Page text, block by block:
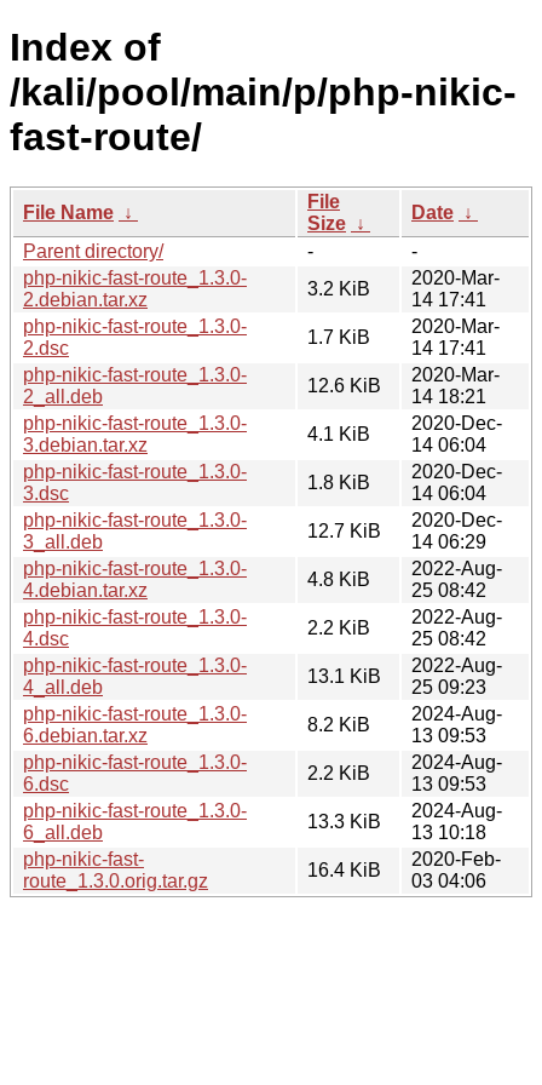
Index of
/kali/pool/main/p/php-nikic-
fast-route/
File Name ↓
File
Size ↓
Date ↓
Parent directory/
-
-
php-nikic-fast-route_1.3.0-
2.debian.tar.xz
3.2 KiB
2020-Mar-
14 17:41
php-nikic-fast-route_1.3.0-
2.dsc
1.7 KiB
2020-Mar-
14 17:41
php-nikic-fast-route_1.3.0-
2_all.deb
12.6 KiB
2020-Mar-
14 18:21
php-nikic-fast-route_1.3.0-
3.debian.tar.xz
4.1 KiB
2020-Dec-
14 06:04
php-nikic-fast-route_1.3.0-
3.dsc
1.8 KiB
2020-Dec-
14 06:04
php-nikic-fast-route_1.3.0-
3_all.deb
12.7 KiB
2020-Dec-
14 06:29
php-nikic-fast-route_1.3.0-
4.debian.tar.xz
4.8 KiB
2022-Aug-
25 08:42
php-nikic-fast-route_1.3.0-
4.dsc
2.2 KiB
2022-Aug-
25 08:42
php-nikic-fast-route_1.3.0-
4_all.deb
13.1 KiB
2022-Aug-
25 09:23
php-nikic-fast-route_1.3.0-
6.debian.tar.xz
8.2 KiB
2024-Aug-
13 09:53
php-nikic-fast-route_1.3.0-
6.dsc
2.2 KiB
2024-Aug-
13 09:53
php-nikic-fast-route_1.3.0-
6_all.deb
13.3 KiB
2024-Aug-
13 10:18
php-nikic-fast-
route_1.3.0.orig.tar.gz
16.4 KiB
2020-Feb-
03 04:06